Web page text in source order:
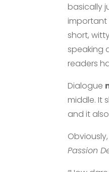
basically
important
short,
speaking
readers
Dialogue
middle. It
and it
Passion